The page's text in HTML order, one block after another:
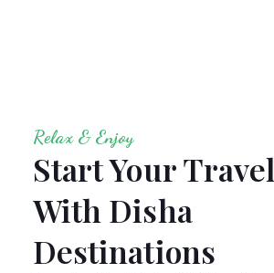
Relax & Enjoy
Start Your Travel
With Disha
Destinations